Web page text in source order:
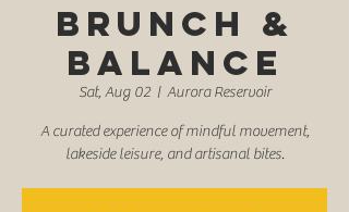
Brunch &
Balance
Sat, Aug 02
  |
Aurora Reservoir
A curated experience of mindful movement,
lakeside leisure, and artisanal bites.